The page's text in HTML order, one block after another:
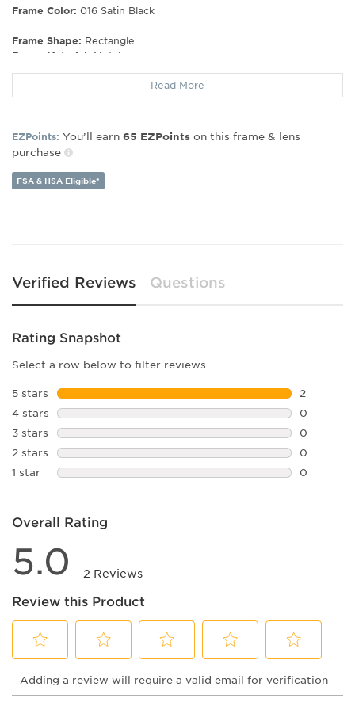
Frame Color: 016 Satin Black
Frame Shape: Rectangle
Frame Material: Metal
Gender:Men's
Lens Width:53
Arm Length:
140
Lens Height:
Read More
EZPoints: You’ll earn 65 EZPoints on this frame & lens
purchase
FSA & HSA Eligible*
Verified Reviews Questions
Rating Snapshot
Select a row below to filter reviews.
5 stars stars
2
2
4 stars stars
0
0
3 stars stars
0
0
2 stars stars
0
0
1 star stars
0
Overall Rating
5.0 2 Reviews
Review this Product
to
rate
to
rate
to
rate
to
rate
to
rate
Adding a review will require a valid email for verification